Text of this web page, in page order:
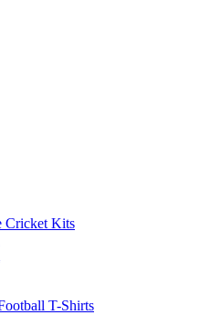
Cricket Kits
T-Shirts